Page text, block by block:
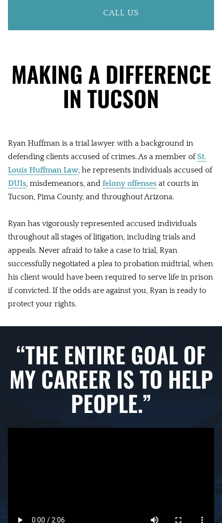
CALL US
MAKING A DIFFERENCE
IN TUCSON
Ryan Huffman is a trial lawyer with a background in
defending clients accused of crimes. As a member ofSt.
Louis Huffman Law , he represents individuals accused of
DUIs , misdemeanors, and felony offenses at courts in
Tucson, Pima County, and throughout Arizona.
Ryan has vigorously represented accused individuals
throughout all stages of litigation, including trials and
appeals. Never afraid to take a case to trial, Ryan
successfully negotiated a plea to probation midtrial, when
his client would have been required to serve life in prison
if convicted. If the odds are against you, Ryan is ready to
protect your rights.
“THE ENTIRE GOAL OF
MY CAREER IS TO HELP
PEOPLE.”